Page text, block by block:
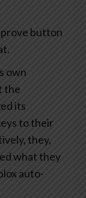
button
own
the
its
to their
they,
what they
auto-